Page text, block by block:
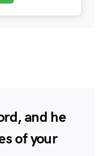
and he
of your